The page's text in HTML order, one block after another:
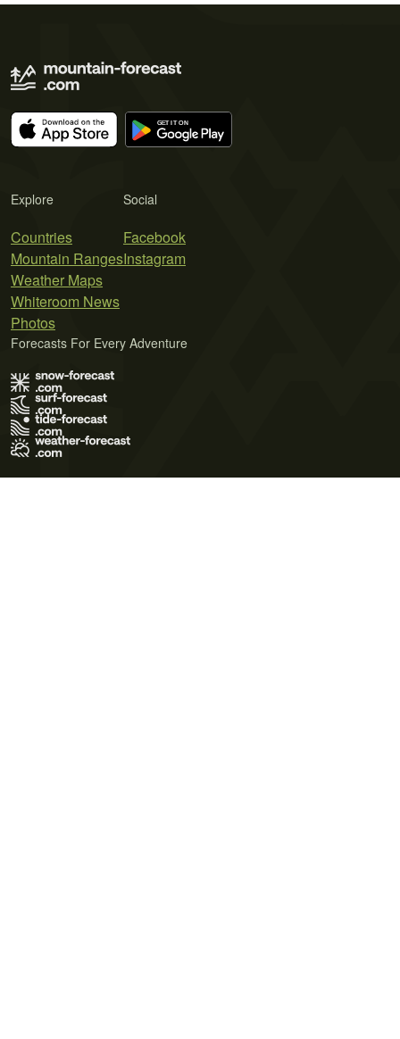
Explore
Countries
Mountain Ranges
Weather Maps
Whiteroom News
Photos
Social
Facebook
Instagram
Forecasts For Every Adventure